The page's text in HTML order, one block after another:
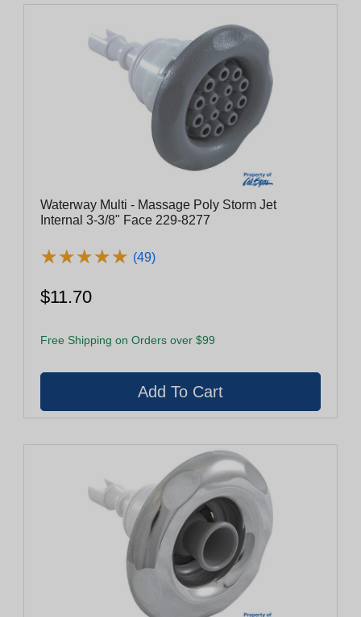
Waterway Multi - Massage Poly Storm Jet
Internal 3-3/8" Face 229-8277
★★★★★
★★★★★ (49)
$11.70
Free Shipping on Orders over $99